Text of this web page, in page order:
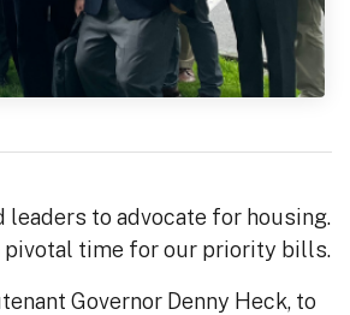
leaders to advocate for housing.
pivotal time for our priority bills.
Governor Denny Heck, to